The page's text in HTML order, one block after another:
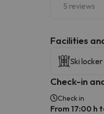
5 reviews
​Facilities
Ski locker
Check-in
Check in
From 17:00 h